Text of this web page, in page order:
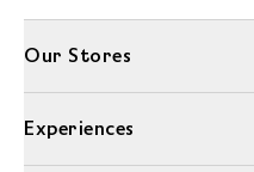
Our Stores
Experiences